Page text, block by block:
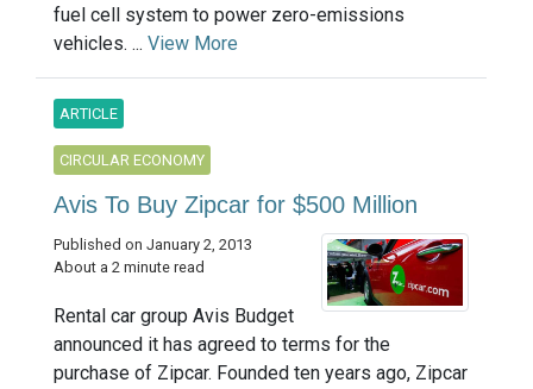
fuel cell system to power zero-emissions
vehicles. ... View More
ARTICLE
CIRCULAR ECONOMY
Avis To Buy Zipcar for $500 Million
Published on January 2, 2013
About a 2 minute read
Rental car group Avis Budget
announced it has agreed to terms for the
purchase of Zipcar. Founded ten years ago, Zipcar